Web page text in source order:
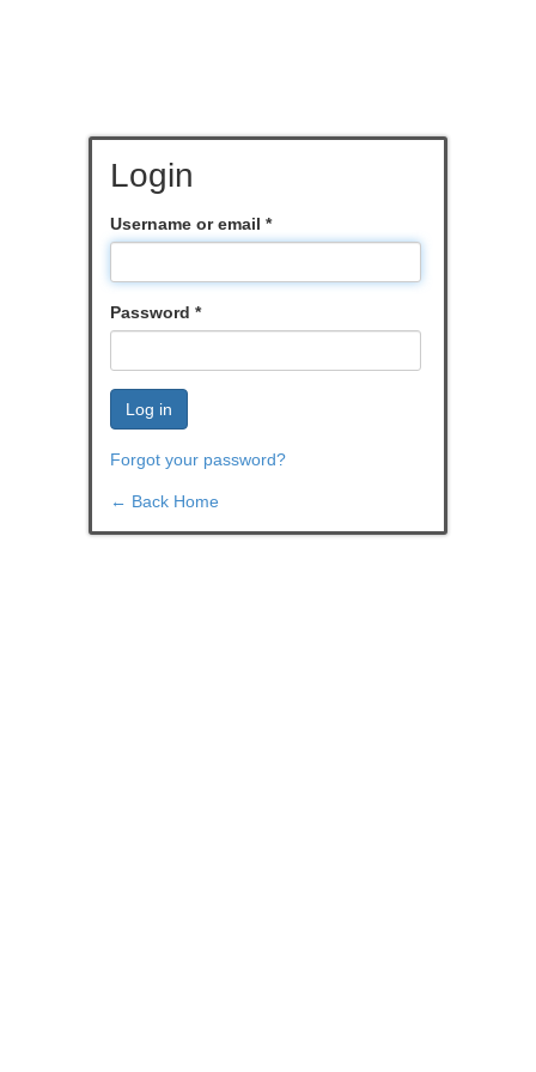
Login
Username or email *
Password *
Log in
Forgot your password?
← Back Home